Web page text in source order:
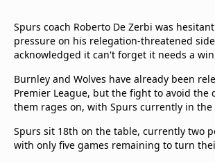
Contact us
FAQs
beIN CONNECT
Terms & conditions
beIN Media Group
TV Guide
Privacy Policy
Advertise with us
Spurs coach Roberto De Zerbi was
pressure on his relegation-threatened
acknowledged it can't forget it needs a
Burnley and Wolves have already been
Premier League, but the fight to avoid the
them rages on, with Spurs currently in the
Spurs sit 18th on the table, currently two
with only five games remaining to turn